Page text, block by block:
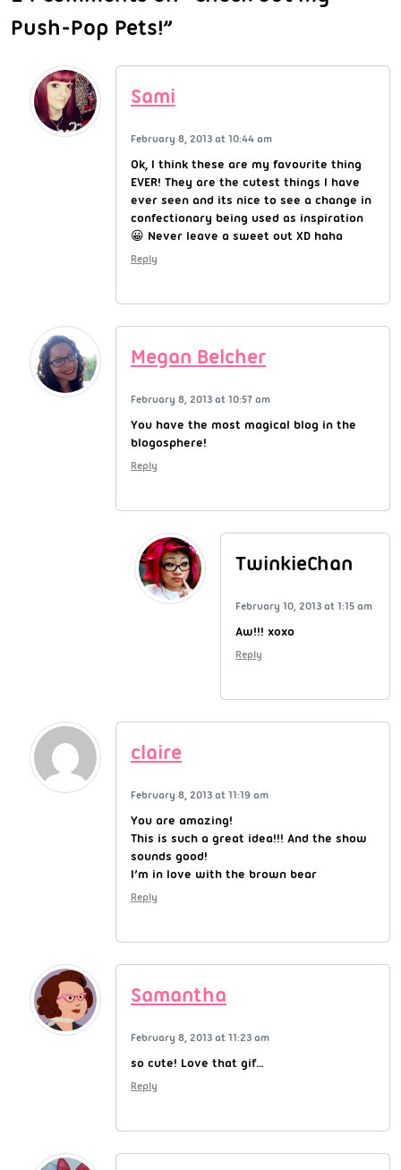
Push-Pop Pets!”
Sami
February 8, 2013 at 10:44 am
Ok, I think these are my favourite thing
EVER! They are the cutest things I have
ever seen and its nice to see a change in
confectionary being used as inspiration
😀 Never leave a sweet out XD haha
Reply
Megan Belcher
February 8, 2013 at 10:57 am
You have the most magical blog in the
blogosphere!
Reply
TwinkieChan
February 10, 2013 at 1:15 am
Aw!!! xoxo
Reply
claire
February 8, 2013 at 11:19 am
You are amazing!
This is such a great idea!!! And the show
sounds good!
I’m in love with the brown bear
Reply
Samantha
February 8, 2013 at 11:23 am
so cute! Love that gif…
Reply